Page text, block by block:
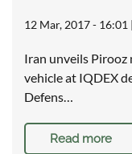
12 Mar, 2017 - 16:01 |
Iran unveils
vehicle at IQDEX
Defens…
Read more